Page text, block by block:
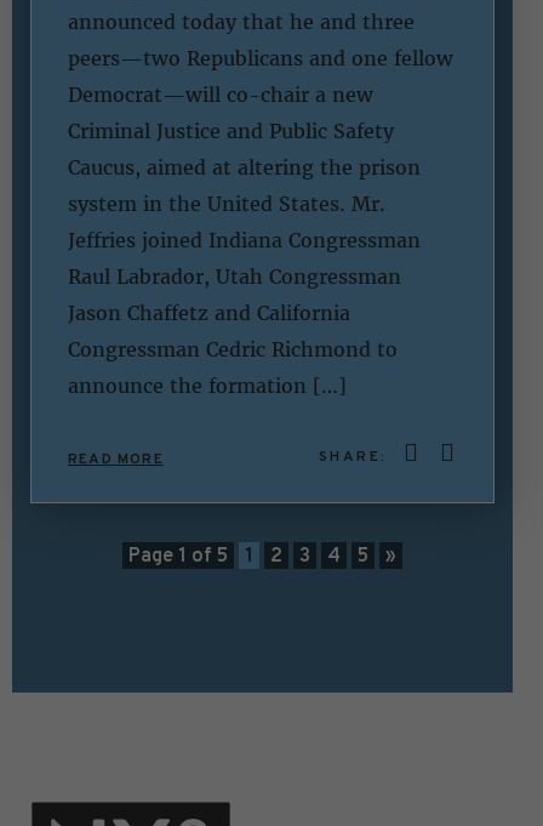
announced today that he and three
peers—two Republicans and one fellow
Democrat—will co-chair a new
Criminal Justice and Public Safety
Caucus, aimed at altering the prison
system in the United States. Mr.
Jeffries joined Indiana Congressman
Raul Labrador, Utah Congressman
Jason Chaffetz and California
Congressman Cedric Richmond to
announce the formation […]
READ MORE SHARE:
Page 1 of 5 1 2 3 4 5 »